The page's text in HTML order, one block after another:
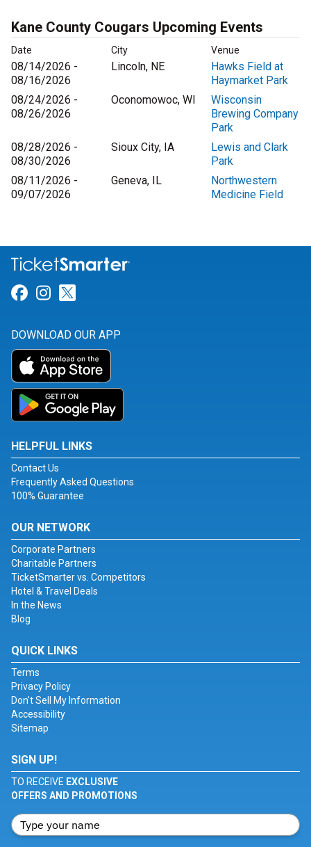
Kane County Cougars Upcoming Events
Date City Venue
08/14/2026 -
08/16/2026
Lincoln, NE
Hawks Field at
Haymarket Park
08/24/2026 -
08/26/2026
Oconomowoc, WI
Wisconsin
Brewing Company
Park
08/28/2026 -
08/30/2026
Sioux City, IA
Lewis and Clark
Park
08/11/2026 -
09/07/2026
Geneva, IL
Northwestern
Medicine Field
Link for Facebook
Link for Instagram
DOWNLOAD OUR APP
HELPFUL LINKS
Contact Us
Frequently Asked Questions
100% Guarantee
OUR NETWORK
Corporate Partners
Charitable Partners
TicketSmarter vs. Competitors
Hotel & Travel Deals
In the News
Blog
QUICK LINKS
Terms
Privacy Policy
Don't Sell My Information
Accessibility
Sitemap
SIGN UP!
TO RECEIVE EXCLUSIVE
OFFERS AND PROMOTIONS